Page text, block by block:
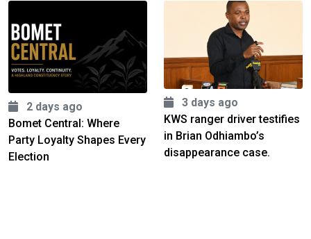
2 days ago
Bomet Central: Where
Party Loyalty Shapes Every
Election
3 days ago
KWS ranger driver testifies
in Brian Odhiambo’s
disappearance case.